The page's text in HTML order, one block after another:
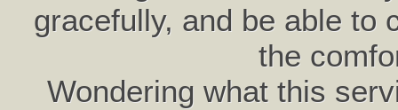
gracefully, and be able to
the
Wondering what this